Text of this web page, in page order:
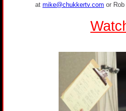
at mike@chukkertv.com or